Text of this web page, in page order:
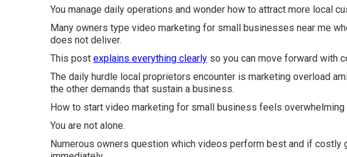
You manage daily operations and wonder how to attract more local
Many owners type video marketing for small businesses near me
does not deliver.
This post explains everything clearly so you can move forward with
The daily hurdle local proprietors encounter is marketing overload
the other demands that sustain a business.
How to start video marketing for small business feels overwhelming
You are not alone.
Numerous owners question which videos perform best and if costly